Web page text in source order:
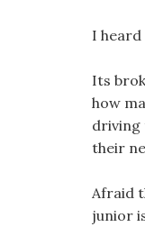
I
Its
how
driving
their
Afraid
junior